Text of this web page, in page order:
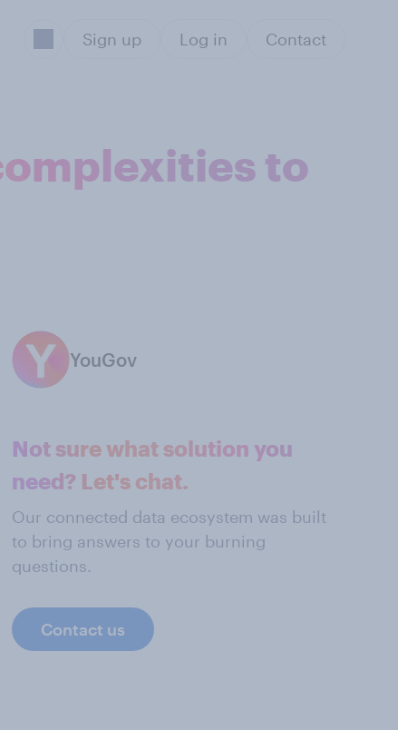
Sign up Log in Contact
to
YouGov
Not sure what solution you
need? Let's chat.
Our connected data ecosystem was built
to bring answers to your burning
questions.
Contact us